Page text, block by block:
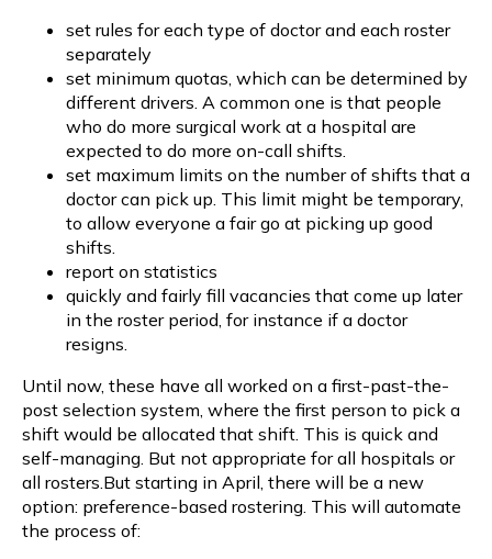
set rules for each type of doctor and each roster
separately
set minimum quotas, which can be determined by
different drivers. A common one is that people
who do more surgical work at a hospital are
expected to do more on-call shifts.
set maximum limits on the number of shifts that a
doctor can pick up. This limit might be temporary,
to allow everyone a fair go at picking up good
shifts.
report on statistics
quickly and fairly fill vacancies that come up later
in the roster period, for instance if a doctor
resigns.
Until now, these have all worked on a first-past-the-
post selection system, where the first person to pick a
shift would be allocated that shift. This is quick and
self-managing. But not appropriate for all hospitals or
all rosters.But starting in April, there will be a new
option: preference-based rostering. This will automate
the process of: